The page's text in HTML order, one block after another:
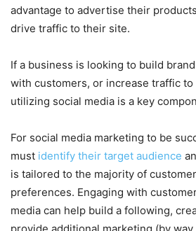
advantage to advertise their
drive traffic to their site.
If a business is looking to build
with customers, or increase traffic
utilizing social media is a key
For social media marketing to be
must identify their target audience
is tailored to the majority of
preferences. Engaging with
media can help build a following,